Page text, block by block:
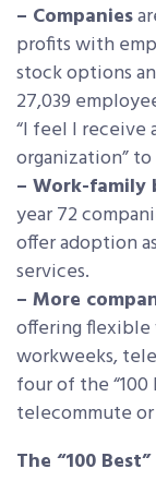
– Companies
profits with
stock options
27,039
“I feel I receive
organization”
– Work-family
year 72
offer adoption
services.
– More
offering flexible
workweeks,
four of the
telecommute
The “100